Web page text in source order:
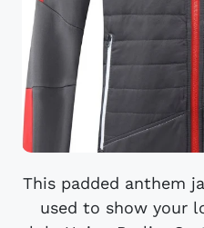
This padded anthem
used to show your